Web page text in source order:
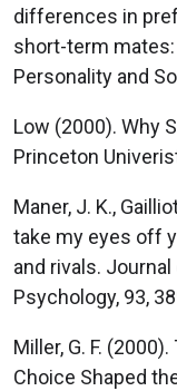
differences in
short-term mates:
Personality and
Low (2000). Why
Princeton
Maner, J. K.,
take my eyes off
and rivals.
Psychology, 93,
Miller, G. F.
Choice Shaped